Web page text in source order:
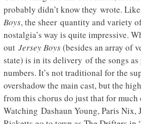
probably didn’t know they wrote. Like
Boys, the sheer quantity and variety
nostalgia’s way is quite impressive.
out Jersey Boys(besides an array of
state) is in its delivery of the songs
numbers. It’s not traditional for the
overshadow the main cast, but the
from this chorus do just that for much
Watching Dashaun Young, Paris Nix,